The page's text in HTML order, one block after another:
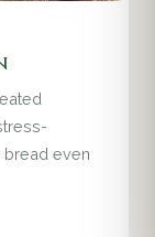
bread even